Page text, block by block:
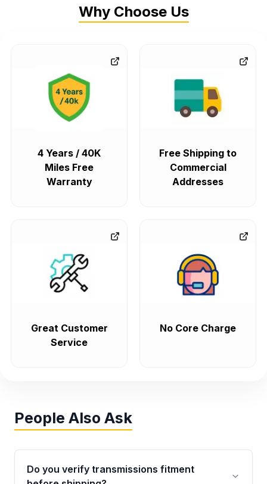
Why Choose Us
4 Years / 40K
Miles Free
Warranty
Free Shipping to
Commercial
Addresses
Great Customer
Service
No Core Charge
People Also Ask
Do you verify transmissions fitment